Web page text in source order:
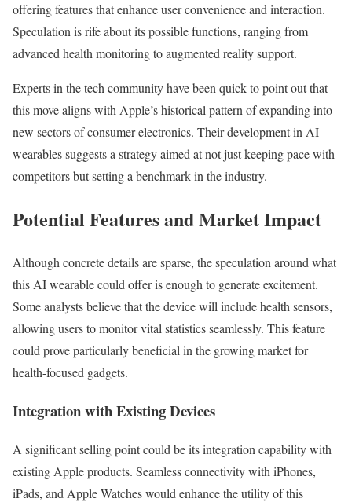
offering features that enhance user convenience and interaction.
Speculation is rife about its possible functions, ranging from
advanced health monitoring to augmented reality support.
Experts in the tech community have been quick to point out that
this move aligns with Apple’s historical pattern of expanding into
new sectors of consumer electronics. Their development in AI
wearables suggests a strategy aimed at not just keeping pace with
competitors but setting a benchmark in the industry.
Potential Features and Market Impact
Although concrete details are sparse, the speculation around what
this AI wearable could offer is enough to generate excitement.
Some analysts believe that the device will include health sensors,
allowing users to monitor vital statistics seamlessly. This feature
could prove particularly beneficial in the growing market for
health-focused gadgets.
Integration with Existing Devices
A significant selling point could be its integration capability with
existing Apple products. Seamless connectivity with iPhones,
iPads, and Apple Watches would enhance the utility of this